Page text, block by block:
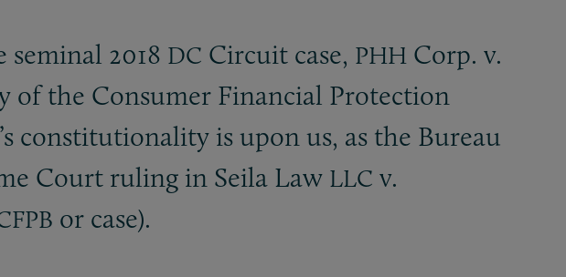
2018 DC Circuit case, PHH Corp. v.
the Consumer Financial Protection
constitutionality is upon us, as the Bureau
Court ruling in Seila Law LLC v.
or case).